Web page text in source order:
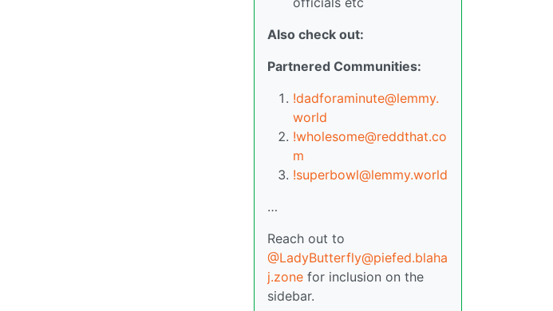
Also check out:
Partnered Communities:
!dadforaminute@lemmy.
world
!wholesome@reddthat.co
m
!superbowl@lemmy.world
…
Reach out to
@LadyButterfly@piefed.blaha
j.zone for inclusion on the
sidebar.